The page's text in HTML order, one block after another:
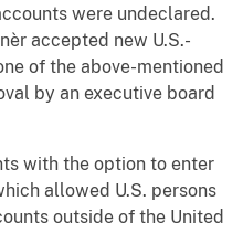
were undeclared.
accepted new U.S.-
of the above-mentioned
by an executive board
with the option to enter
allowed U.S. persons
outside of the United